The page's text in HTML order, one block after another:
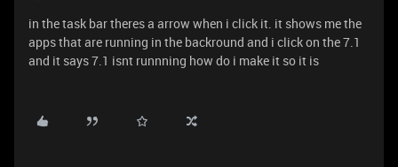
in the task bar theres a arrow when i click it. it shows me the
apps that are running in the backround and i click on the 7.1
and it says 7.1 isnt runnning how do i make it so it is